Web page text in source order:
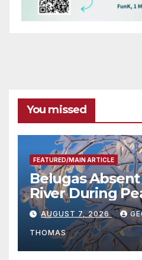
You missed
FEATURED/MAIN ARTICLE
Belugas
River During
Season
AUGUST 7, 2026
THOMAS